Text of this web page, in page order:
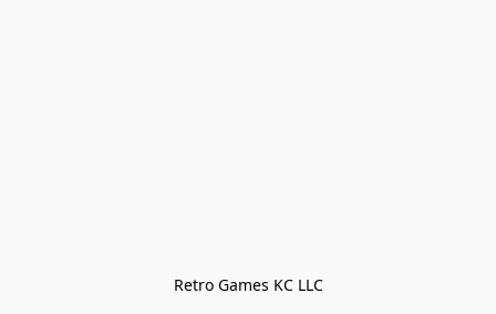
Retro Games KC LLC